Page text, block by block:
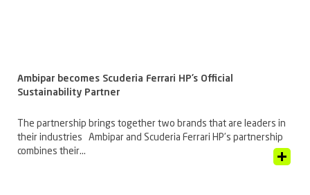
Ambipar becomes Scuderia Ferrari HP’s Official
Sustainability Partner
The partnership brings together two brands that are leaders in
their industries Ambipar and Scuderia Ferrari HP’s partnership
combines their...